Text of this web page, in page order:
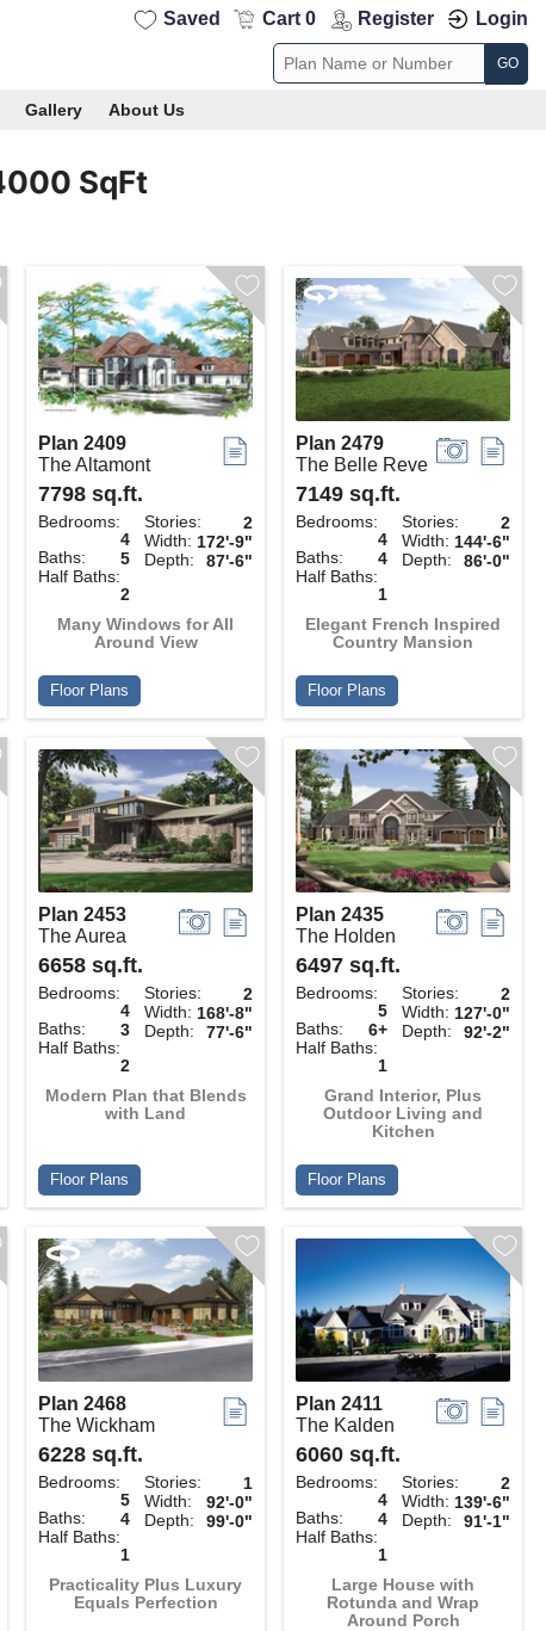
Saved Cart 0 Register Login
GO
Gallery About Us
SqFt
Plan 2409
The Altamont
7798 sq.ft.
Bedrooms:
4
Baths:
5
Half Baths:
2
Stories:
2
Width: 172'-9"
Depth:
87'-6"
Many Windows for All
Around View
Floor Plans
Plan 2479
The Belle Reve
7149 sq.ft.
Bedrooms:
4
Baths:
4
Half Baths:
1
Stories:
2
Width: 144'-6"
Depth:
86'-0"
Elegant French Inspired
Country Mansion
Floor Plans
Plan 2453
The Aurea
6658 sq.ft.
Bedrooms:
4
Baths:
3
Half Baths:
2
Stories:
2
Width: 168'-8"
Depth:
77'-6"
Modern Plan that Blends
with Land
Floor Plans
Plan 2435
The Holden
6497 sq.ft.
Bedrooms:
5
Baths:
6+
Half Baths:
1
Stories:
2
Width: 127'-0"
Depth:
92'-2"
Grand Interior, Plus
Outdoor Living and
Kitchen
Floor Plans
Plan 2468
The Wickham
6228 sq.ft.
Bedrooms:
5
Baths:
4
Half Baths:
1
Stories:
1
Width:
92'-0"
Depth:
99'-0"
Practicality Plus Luxury
Equals Perfection
Plan 2411
The Kalden
6060 sq.ft.
Bedrooms:
4
Baths:
4
Half Baths:
1
Stories:
2
Width: 139'-6"
Depth:
91'-1"
Large House with
Rotunda and Wrap
Around Porch